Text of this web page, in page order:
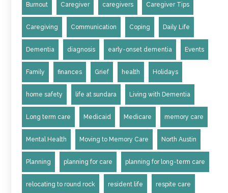
Burnout Caregiver caregivers Caregiver Tips
Caregiving Communication Coping Daily Life
Dementia diagnosis early-onset dementia Events
Family finances Grief health Holidays
home safety life at sundara Living with Dementia
Long term care Medicaid Medicare memory care
Mental Health Moving to Memory Care North Austin
Planning planning for care planning for long-term care
relocating to round rock resident life respite care